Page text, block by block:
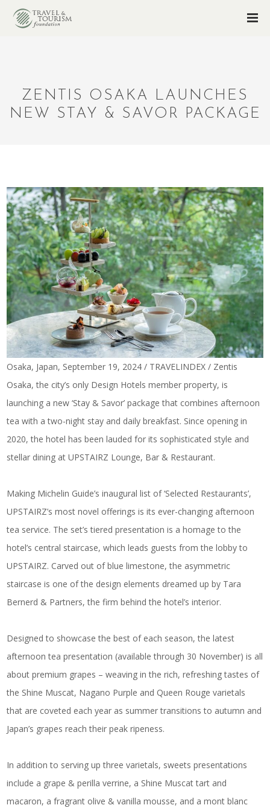
ZENTIS OSAKA LAUNCHES
NEW STAY & SAVOR PACKAGE
Osaka, Japan, September 19, 2024 / TRAVELINDEX / Zentis
Osaka, the city’s only Design Hotels member property, is
launching a new ‘Stay & Savor’ package that combines afternoon
tea with a two-night stay and daily breakfast. Since opening in
2020, the hotel has been lauded for its sophisticated style and
stellar dining at UPSTAIRZ Lounge, Bar & Restaurant.
Making Michelin Guide’s inaugural list of ‘Selected Restaurants’,
UPSTAIRZ’s most novel offerings is its ever-changing afternoon
tea service. The set’s tiered presentation is a homage to the
hotel’s central staircase, which leads guests from the lobby to
UPSTAIRZ. Carved out of blue limestone, the asymmetric
staircase is one of the design elements dreamed up by Tara
Bernerd & Partners, the firm behind the hotel’s interior.
Designed to showcase the best of each season, the latest
afternoon tea presentation (available through 30 November) is all
about premium grapes – weaving in the rich, refreshing tastes of
the Shine Muscat, Nagano Purple and Queen Rouge varietals
that are coveted each year as summer transitions to autumn and
Japan’s grapes reach their peak ripeness.
In addition to serving up three varietals, sweets presentations
include a grape & perilla verrine, a Shine Muscat tart and
macaron, a fragrant olive & vanilla mousse, and a mont blanc